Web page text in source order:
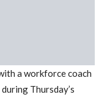
a workforce coach
Thursday’s